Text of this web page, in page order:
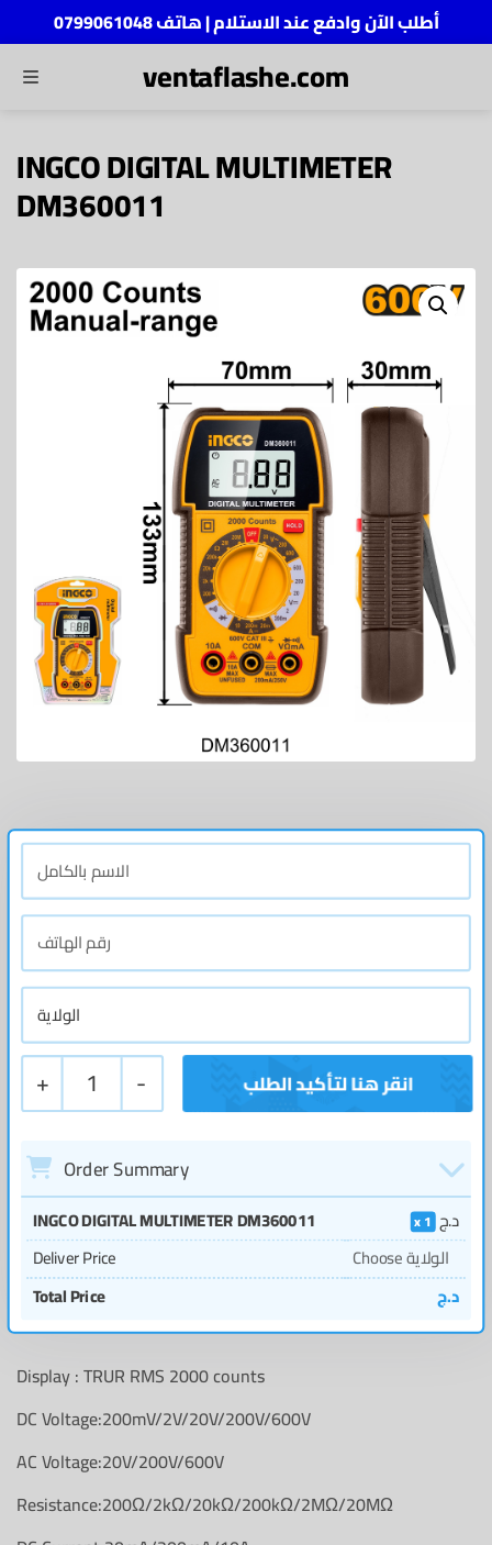
أطلب الآن وادفع عند الاستلام | هاتف 0799061048
MENU ventaflashe.com
INGCO DIGITAL MULTIMETER
DM360011
+ 1 -
Order Summary
INGCO DIGITAL MULTIMETER DM360011 1 د.ج
Deliver Price
Choose الولاية
Total Price
د.ج
Display : TRUR RMS 2000 counts
DC Voltage:200mV/2V/20V/200V/600V
AC Voltage:20V/200V/600V
Resistance:200Ω/2kΩ/20kΩ/200kΩ/2MΩ/20MΩ